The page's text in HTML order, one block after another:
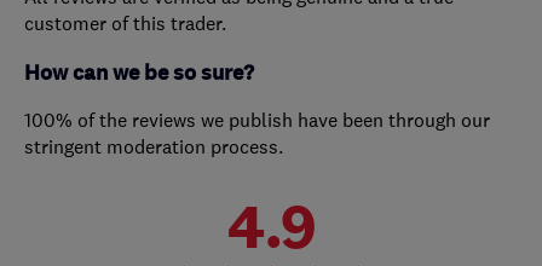
customer of this trader.
How can we be so sure?
100% of the reviews we publish have been through our
stringent moderation process.
4.9